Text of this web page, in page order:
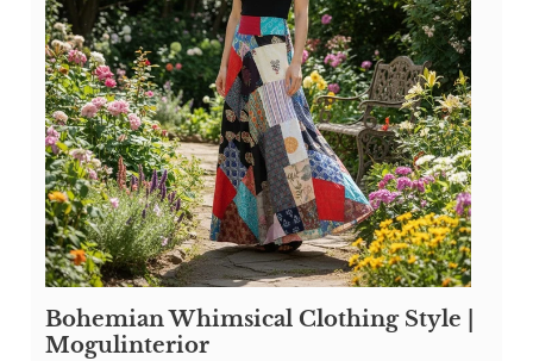
Bohemian Whimsical Clothing Style |
Mogulinterior